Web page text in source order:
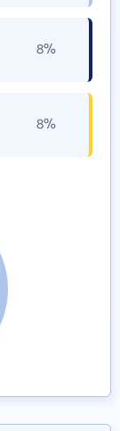
8%
8%